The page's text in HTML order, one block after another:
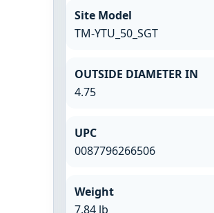
Site Model
TM-YTU_50_SGT
OUTSIDE DIAMETER IN
4.75
UPC
0087796266506
Weight
7.84 lb